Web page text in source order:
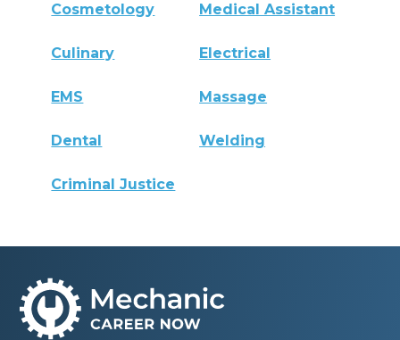
Cosmetology Medical Assistant
Culinary Electrical
EMS Massage
Dental Welding
Criminal Justice